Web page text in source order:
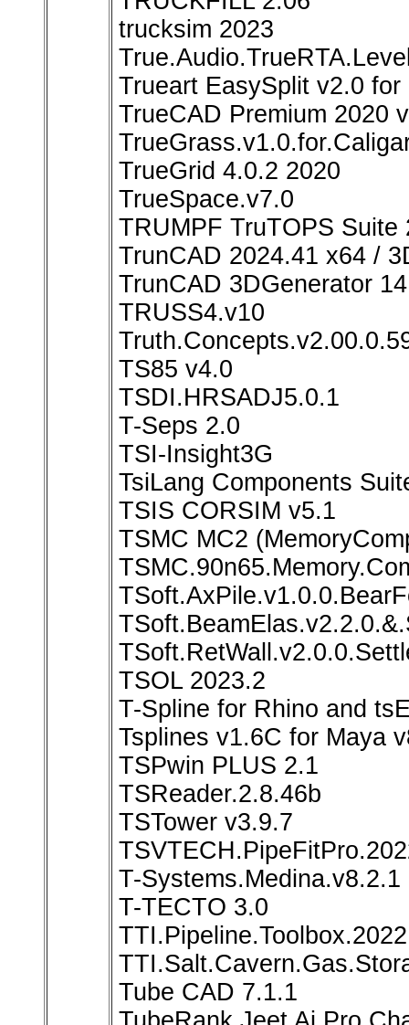
trucksim 2023
Trueart EasySplit v2.0 for
TrueCAD Premium 2020
TrueGrid 4.0.2 2020
TrueSpace.v7.0
TRUMPF TruTOPS Suite
TrunCAD 2024.41 x64 /
TrunCAD 3DGenerator
TRUSS4.v10
TS85 v4.0
TSDI.HRSADJ5.0.1
T-Seps 2.0
TSI-Insight3G
TsiLang Components
TSIS CORSIM v5.1
TSMC MC2
TSOL 2023.2
T-Spline for Rhino and
Tsplines v1.6C for Maya
TSPwin PLUS 2.1
TSReader.2.8.46b
TSTower v3.9.7
T-Systems.Medina.v8.2.1
T-TECTO 3.0
TTI.Pipeline.Toolbox.2022
Tube CAD 7.1.1